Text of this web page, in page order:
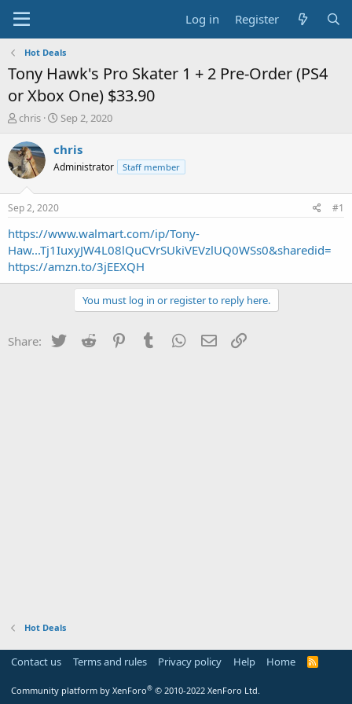
Log in Register
Hot Deals
Tony Hawk's Pro Skater 1 + 2 Pre-Order (PS4
or Xbox One) $33.90
T
r
e
a
t
a
t
e
r
chris
S
a
t
e
Sep 2, 2020
chris
Administrator Staff member
Sep 2, 2020 #1
https://www.walmart.com/ip/Tony-
Haw...Tj1IuxyJW4L08lQuCVrSUkiVEVzlUQ0WSs0&sharedid=
https://amzn.to/3jEEXQH
You must log in or register to reply here.
Share: Twitter Reddit PinterestTumblr WhatsApp
Email
Hot Deals
Contact us Terms and rules Privacy policy Help Home
R
Community platform by XenForo® © 2010-2022 XenForo Ltd.